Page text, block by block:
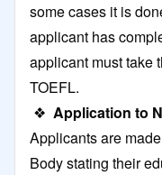
some cases it is
applicant has
applicant must take
TOEFL.
❖ Application to
Applicants are
Body stating their